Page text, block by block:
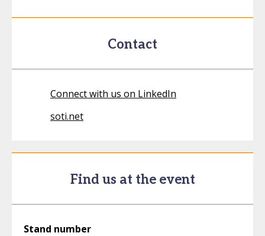
Contact
Connect with us on LinkedIn
soti.net
Find us at the event
Stand number